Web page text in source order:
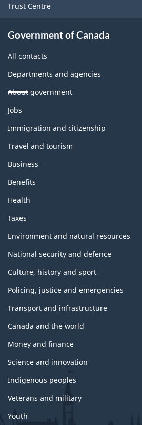
Trust Centre
Government of Canada
All contacts
Departments and agencies
About government
Themes
topics
Jobs
Immigration and citizenship
Travel and tourism
Business
Benefits
Health
Taxes
Environment and natural resources
National security and defence
Culture, history and sport
Policing, justice and emergencies
Transport and infrastructure
Canada and the world
Money and finance
Science and innovation
Indigenous peoples
Veterans and military
Youth